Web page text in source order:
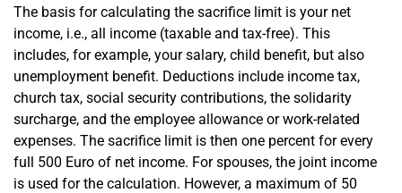
The basis for calculating the sacrifice limit is your net
income, i.e., all income (taxable and tax-free). This
includes, for example, your salary, child benefit, but also
unemployment benefit. Deductions include income tax,
church tax, social security contributions, the solidarity
surcharge, and the employee allowance or work-related
expenses. The sacrifice limit is then one percent for every
full 500 Euro of net income. For spouses, the joint income
is used for the calculation. However, a maximum of 50